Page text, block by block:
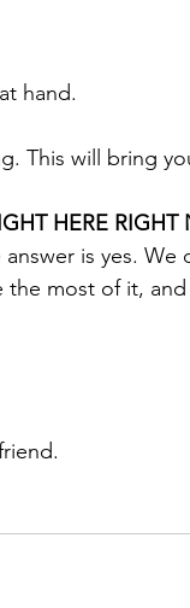
at hand.
This will
HERE RIGHT
is yes. We
most of it, and